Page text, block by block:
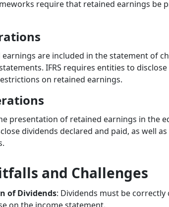
require that retained earnings be
earnings are included in the statement of
IFRS requires entities to
on retained earnings.
presentation of retained earnings in the
dividends declared and paid, as well
and Challenges
of Dividends: Dividends must be